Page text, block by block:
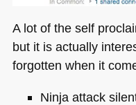
A lot of the self
but it is actually
forgotten when it
Ninja attack